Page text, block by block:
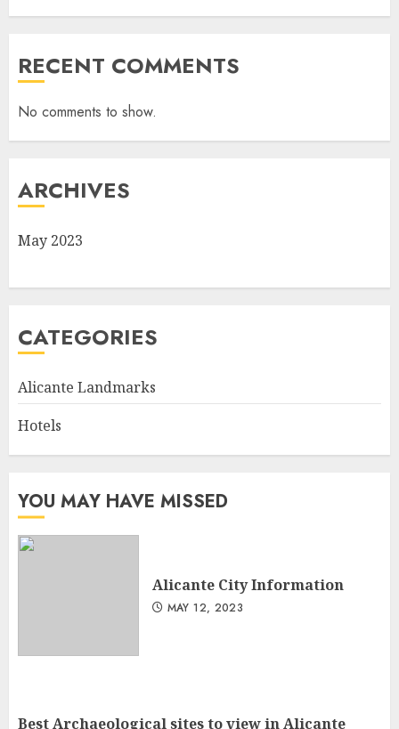
RECENT COMMENTS
No comments to show.
ARCHIVES
May 2023
CATEGORIES
Alicante Landmarks
Hotels
YOU MAY HAVE MISSED
Alicante City Information
MAY 12, 2023
Best Archaeological sites to view in Alicante